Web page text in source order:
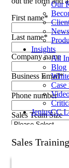
Our
Insights
All
Blog
Case
JeniusCC
Sales
First name*
Last name*
Company name
Business Email*
Phone number
Sales Team Size